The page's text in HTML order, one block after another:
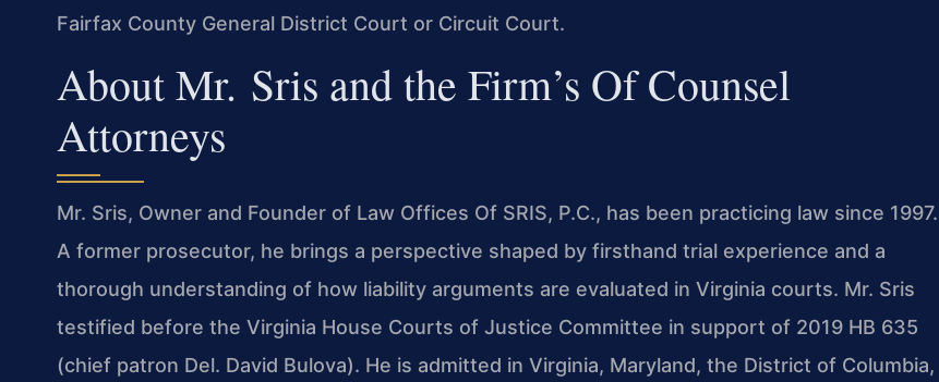
Fairfax County General District Court or Circuit Court.
About Mr. Sris and the Firm’s Of Counsel
Attorneys
Mr. Sris, Owner and Founder of Law Offices Of SRIS, P.C., has been practicing law since 1997.
A former prosecutor, he brings a perspective shaped by firsthand trial experience and a
thorough understanding of how liability arguments are evaluated in Virginia courts. Mr. Sris
testified before the Virginia House Courts of Justice Committee in support of 2019 HB 635
(chief patron Del. David Bulova). He is admitted in Virginia, Maryland, the District of Columbia,